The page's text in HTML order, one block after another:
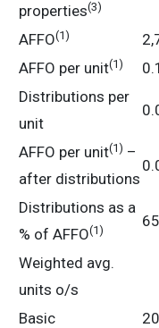
properties(3)
AFFO(1)
AFFO per unit(1)
Distributions per
unit
AFFO per unit(1) –
after distributions
Distributions as a
% of AFFO(1)
65
Weighted avg.
units o/s
Basic